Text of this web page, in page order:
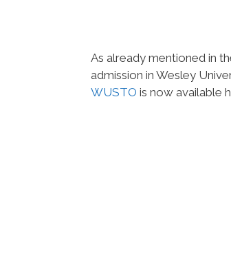
As already mentioned in
admission in Wesley
WUSTO is now available